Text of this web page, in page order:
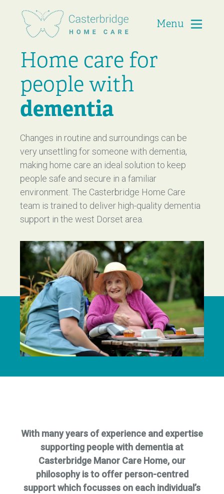
Menu
Home care for
people with
dementia
Changes in routine and surroundings can be
very unsettling for someone with dementia,
making home care an ideal solution to keep
people safe and secure in a familiar
environment. The Casterbridge Home Care
team is trained to deliver high-quality dementia
support in the west Dorset area.
With many years of experience and expertise
supporting people with dementia at
Casterbridge Manor Care Home, our
philosophy is to offer person-centred
support which focusses on each individual’s